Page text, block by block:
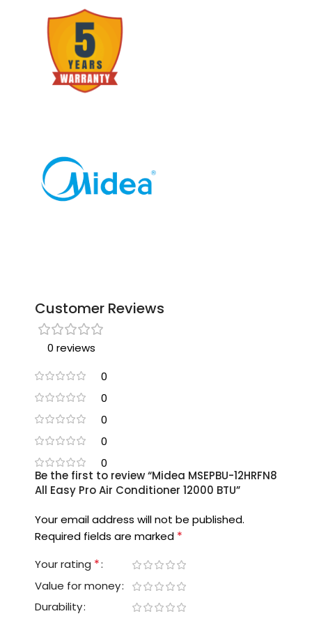
Customer Reviews
0 reviews
0
0
0
0
0
Be the first to review “Midea MSEPBU-12HRFN8
All Easy Pro Air Conditioner 12000 BTU”
Your email address will not be published.
Required fields are marked *
Your rating *
Value for money
Durability